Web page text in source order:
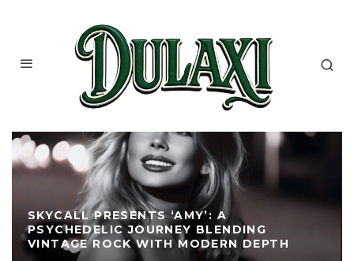
SKYCALL PRESENTS ‘AMY’: A
PSYCHEDELIC JOURNEY BLENDING
VINTAGE ROCK WITH MODERN DEPTH